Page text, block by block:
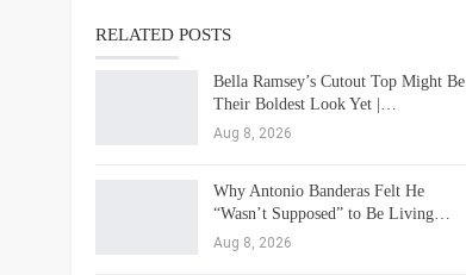
RELATED POSTS
Bella Ramsey’s Cutout Top Might Be
Their Boldest Look Yet |…
Aug 8, 2026
Why Antonio Banderas Felt He
“Wasn’t Supposed” to Be Living…
Aug 8, 2026